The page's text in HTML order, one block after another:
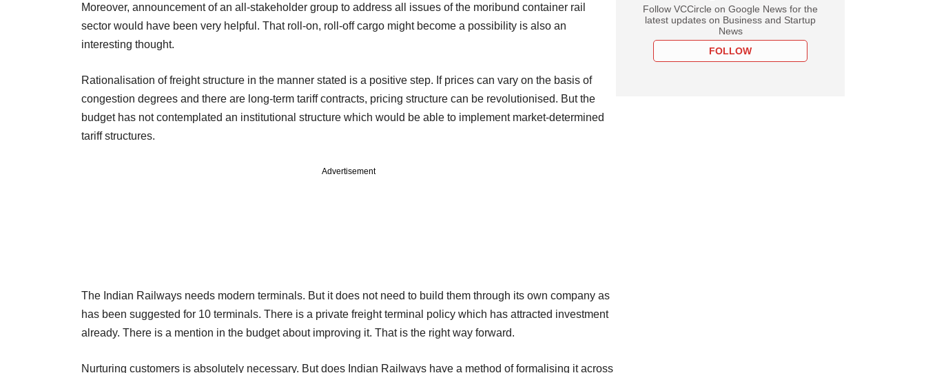
Moreover, announcement of an all-stakeholder group to address all issues of the moribund container rail
sector would have been very helpful. That roll-on, roll-off cargo might become a possibility is also an
interesting thought.
Rationalisation of freight structure in the manner stated is a positive step. If prices can vary on the basis of
congestion degrees and there are long-term tariff contracts, pricing structure can be revolutionised. But the
budget has not contemplated an institutional structure which would be able to implement market-determined
tariff structures.
Advertisement
The Indian Railways needs modern terminals. But it does not need to build them through its own company as
has been suggested for 10 terminals. There is a private freight terminal policy which has attracted investment
already. There is a mention in the budget about improving it. That is the right way forward.
Nurturing customers is absolutely necessary. But does Indian Railways have a method of formalising it across
Follow VCCircle on Google News for the
latest updates on Business and Startup
News
FOLLOW